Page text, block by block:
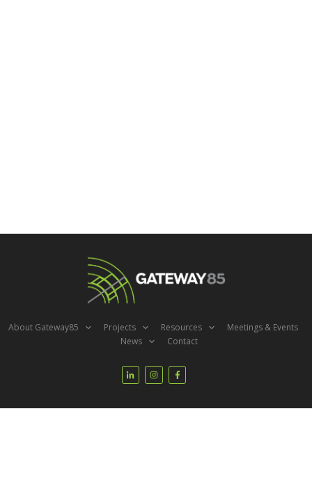
About Gateway85 Projects Resources
Meetings & Events
News
Contact